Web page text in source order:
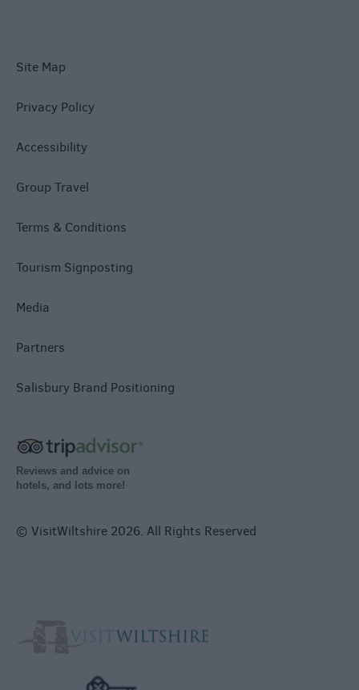
Site Map
Privacy Policy
Accessibility
Group Travel
Terms & Conditions
Tourism Signposting
Media
Partners
Salisbury Brand Positioning
Reviews and advice on
hotels, and lots more!
© VisitWiltshire 2026. All Rights Reserved